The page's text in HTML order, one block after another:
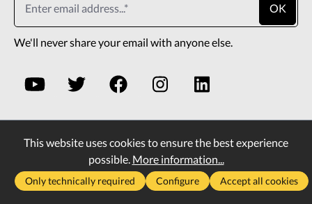
OK
We'll never share your email with anyone else.
* All prices incl. VAT plusshipping costsand possible
delivery charges, if not stated otherwise.
2026Copyright All rights reservedVass Company
This website uses cookies to ensure the best experience
possible. More information...
Only technically required Configure Accept all cookies